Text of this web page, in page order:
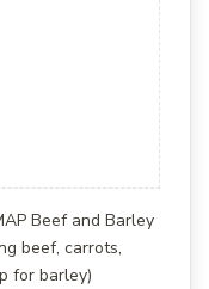
Beef and Barley
beef, carrots,
for barley)